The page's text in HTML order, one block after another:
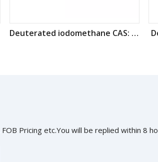
Deuterated iodomethane CAS: 865-50-9
Pricing etc.You will be replied within 8